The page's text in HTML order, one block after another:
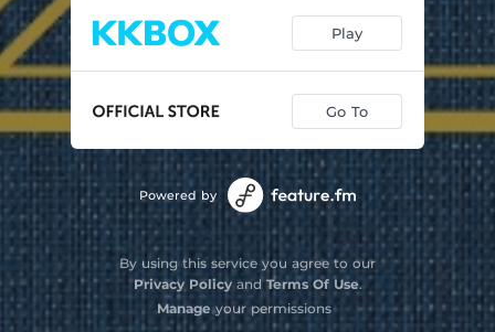
Play
Go To
Powered by
By using this service you agree to our
Privacy Policyand Terms Of Use.
Manageyour permissions